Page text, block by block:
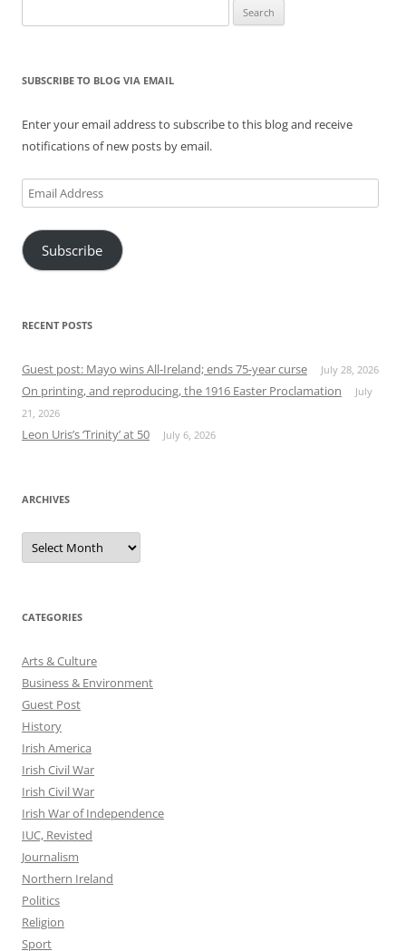
for:
SUBSCRIBE TO BLOG VIA EMAIL
Enter your email address to subscribe to this blog and receive
notifications of new posts by email.
Email
Address
Subscribe
RECENT POSTS
Guest post: Mayo wins All-Ireland; ends 75-year curse July 28, 2026
On printing, and reproducing, the 1916 Easter Proclamation
July
21, 2026
Leon Uris’s ‘Trinity’ at 50 July 6, 2026
ARCHIVES
Archives
CATEGORIES
Arts & Culture
Business & Environment
Guest Post
History
Irish America
Irish Civil War
Irish Civil War
Irish War of Independence
IUC, Revisted
Journalism
Northern Ireland
Politics
Religion
Sport